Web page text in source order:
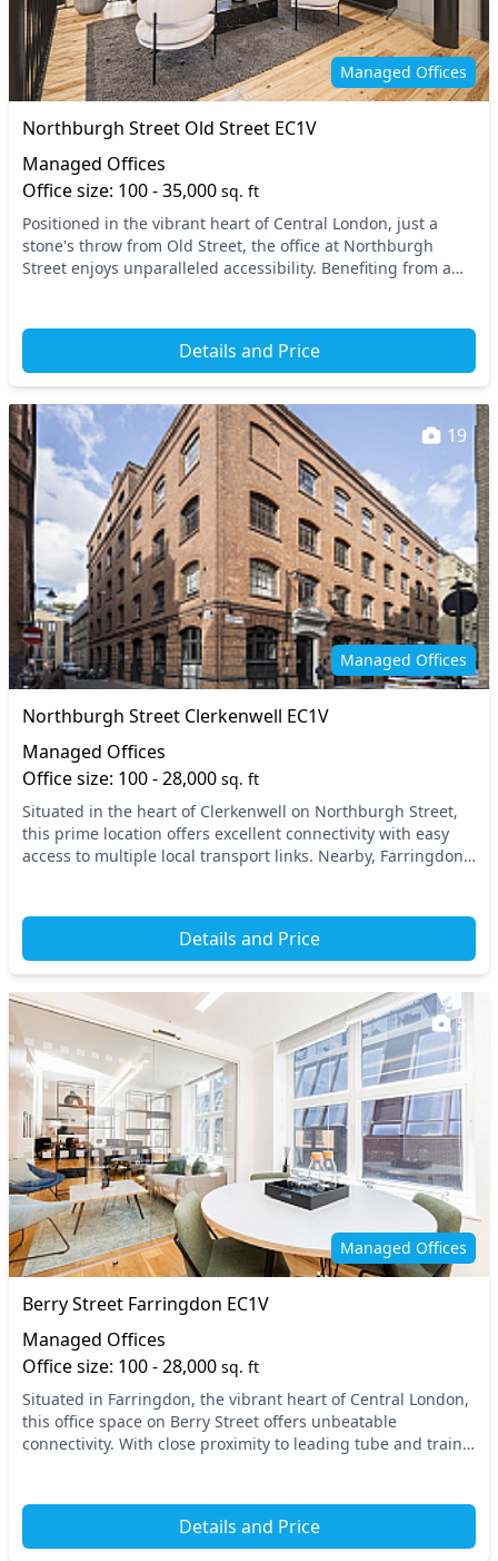
Managed Offices
Northburgh Street Old Street EC1V
Managed Offices
Office size: 100 - 35,000 sq. ft
Positioned in the vibrant heart of Central London, just a
stone's throw from Old Street, the office at Northburgh
Street enjoys unparalleled accessibility. Benefiting from a
Details and Price
Managed Offices
19
Northburgh Street Clerkenwell EC1V
Managed Offices
Office size: 100 - 28,000 sq. ft
Situated in the heart of Clerkenwell on Northburgh Street,
this prime location offers excellent connectivity with easy
access to multiple local transport links. Nearby, Farringdon
Details and Price
Managed Offices
5
Berry Street Farringdon EC1V
Managed Offices
Office size: 100 - 28,000 sq. ft
Situated in Farringdon, the vibrant heart of Central London,
this office space on Berry Street offers unbeatable
connectivity. With close proximity to leading tube and train
Details and Price